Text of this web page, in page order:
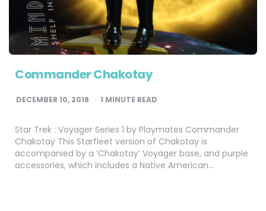
Commander Chakotay
DECEMBER 10, 2018 1 MINUTE READ
Star Trek : Voyager Series 1 by Playmates Commander
Chakotay This Starfleet version of Chakotay is
accompanied by a ‘Chakotay’ Voyager base, and purple
accessories, which includes a Native American…